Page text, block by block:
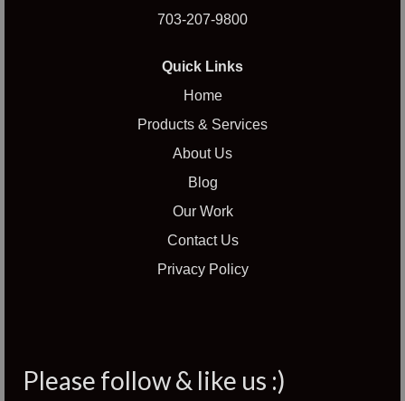
703-207-9800
Quick Links
Home
Products & Services
About Us
Blog
Our Work
Contact Us
Privacy Policy
Please follow & like us :)